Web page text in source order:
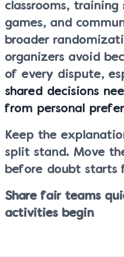
classrooms, training
games, and
broader
organizers avoid
of every dispute,
shared decisions
from personal
Keep the
split stand. Move
before doubt starts
Share fair teams
activities begin